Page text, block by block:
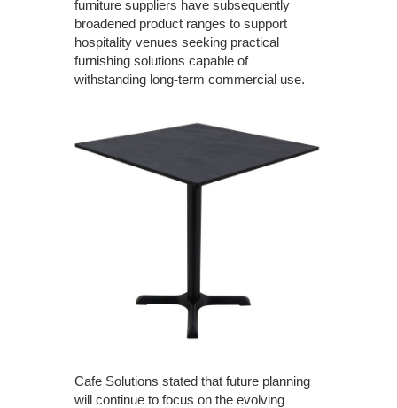
furniture suppliers have subsequently
broadened product ranges to support
hospitality venues seeking practical
furnishing solutions capable of
withstanding long-term commercial use.
Cafe Solutions stated that future planning
will continue to focus on the evolving